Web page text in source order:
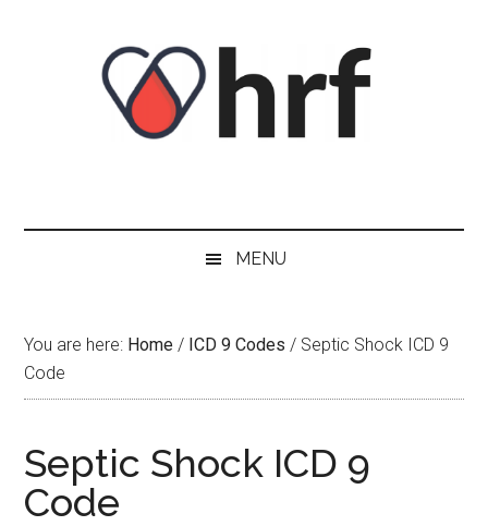
MENU
You are here: Home / ICD 9 Codes / Septic Shock ICD 9
Code
Septic Shock ICD 9
Code